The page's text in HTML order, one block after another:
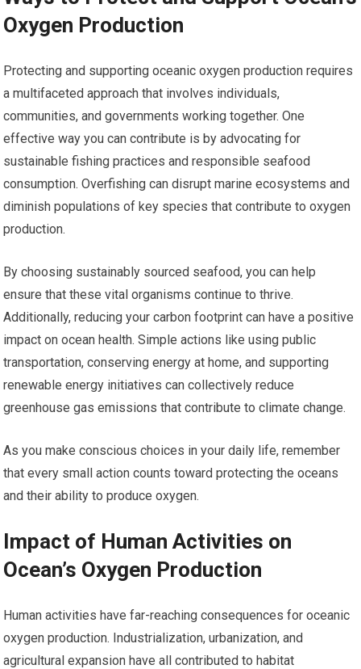
Oxygen Production
Protecting and supporting oceanic oxygen production requires
a multifaceted approach that involves individuals,
communities, and governments working together. One
effective way you can contribute is by advocating for
sustainable fishing practices and responsible seafood
consumption. Overfishing can disrupt marine ecosystems and
diminish populations of key species that contribute to oxygen
production.
By choosing sustainably sourced seafood, you can help
ensure that these vital organisms continue to thrive.
Additionally, reducing your carbon footprint can have a positive
impact on ocean health. Simple actions like using public
transportation, conserving energy at home, and supporting
renewable energy initiatives can collectively reduce
greenhouse gas emissions that contribute to climate change.
As you make conscious choices in your daily life, remember
that every small action counts toward protecting the oceans
and their ability to produce oxygen.
Impact of Human Activities on
Ocean’s Oxygen Production
Human activities have far-reaching consequences for oceanic
oxygen production. Industrialization, urbanization, and
agricultural expansion have all contributed to habitat